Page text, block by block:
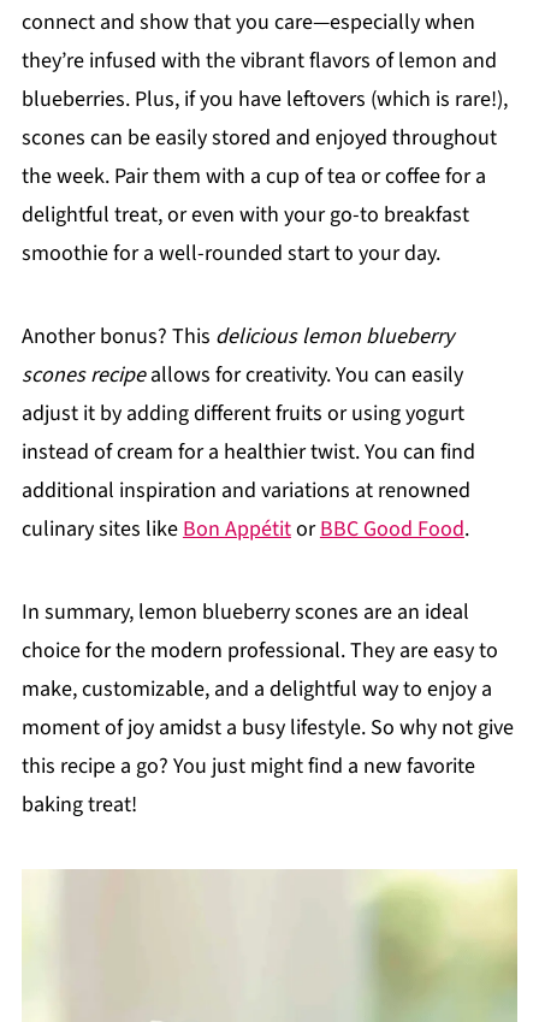
connect and show that you care—especially when
they’re infused with the vibrant flavors of lemon and
blueberries. Plus, if you have leftovers (which is rare!),
scones can be easily stored and enjoyed throughout
the week. Pair them with a cup of tea or coffee for a
delightful treat, or even with your go-to breakfast
smoothie for a well-rounded start to your day.
Another bonus? This delicious lemon blueberry
scones recipeallows for creativity. You can easily
adjust it by adding different fruits or using yogurt
instead of cream for a healthier twist. You can find
additional inspiration and variations at renowned
culinary sites likeBon AppétitorBBC Good Food.
In summary, lemon blueberry scones are an ideal
choice for the modern professional. They are easy to
make, customizable, and a delightful way to enjoy a
moment of joy amidst a busy lifestyle. So why not give
this recipe a go? You just might find a new favorite
baking treat!